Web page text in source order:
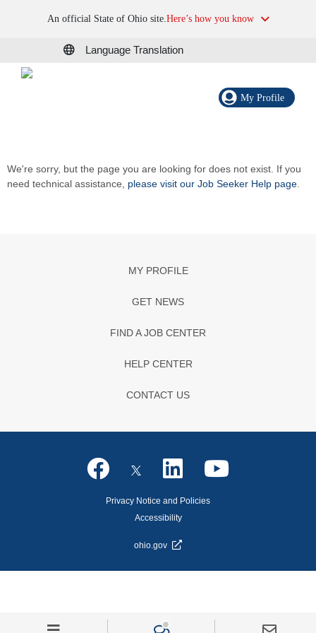
An official State of Ohio site.Here’s how you know
Language Translation
My Profile
We're sorry, but the page you are looking for does not exist. If you
need technical assistance, please visit our Job Seeker Help page
MY PROFILE
GET NEWS
FIND A JOB CENTER
HELP CENTER
CONTACT US
Privacy Notice and Policies
Accessibility
ohio.gov